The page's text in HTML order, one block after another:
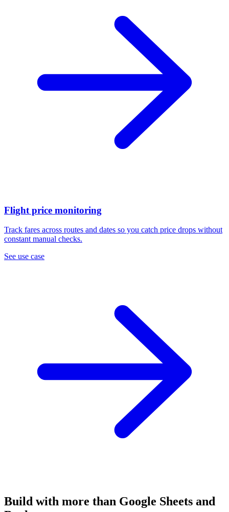
Flight price monitoring
Track fares across routes and dates so you catch price drops without
constant manual checks.
See use case
Build with more than Google Sheets and